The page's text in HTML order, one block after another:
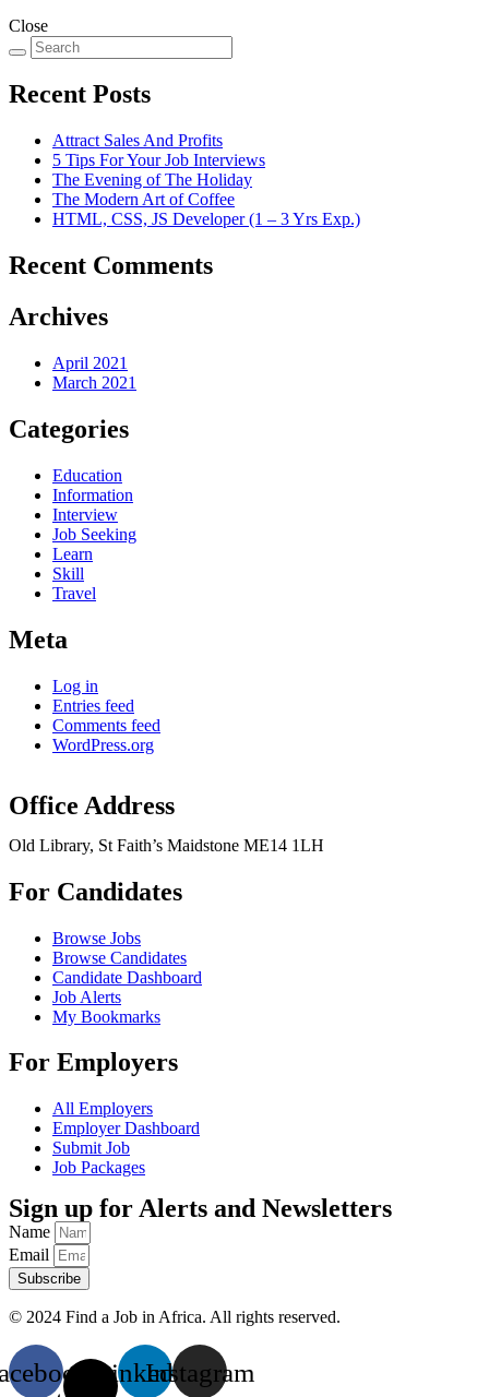
Close
Recent Posts
Attract Sales And Profits
5 Tips For Your Job Interviews
The Evening of The Holiday
The Modern Art of Coffee
HTML, CSS, JS Developer (1 – 3 Yrs Exp.)
Recent Comments
Archives
April 2021
March 2021
Categories
Education
Information
Interview
Job Seeking
Learn
Skill
Travel
Meta
Log in
Entries feed
Comments feed
WordPress.org
Office Address
Old Library, St Faith’s Maidstone ME14 1LH
For Candidates
Browse Jobs
Browse Candidates
Candidate Dashboard
Job Alerts
My Bookmarks
For Employers
All Employers
Employer Dashboard
Submit Job
Job Packages
Sign up for Alerts and Newsletters
Name
Email
Subscribe
© 2024 Find a Job in Africa. All rights reserved.
X-Linkedin
Instagram